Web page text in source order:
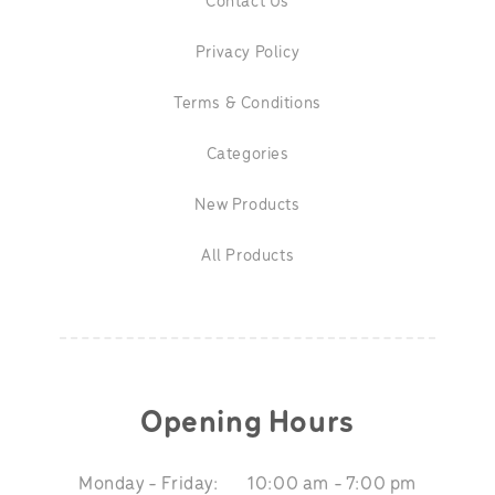
Privacy Policy
Terms & Conditions
Categories
New Products
All Products
Opening Hours
Monday - Friday: 10:00 am - 7:00 pm